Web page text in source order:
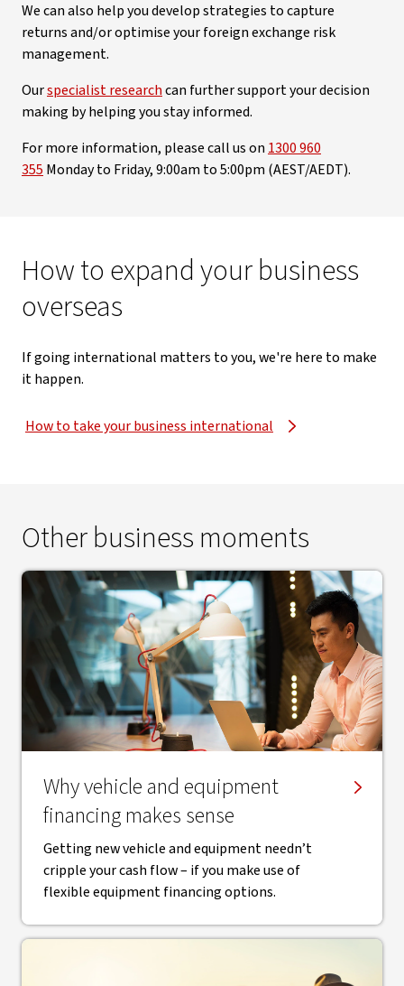
We can also help you develop strategies to capture
returns and/or optimise your foreign exchange risk
management.
Ourspecialist researchcan further support your decision
making by helping you stay informed.
For more information, please call us on 1300 960
355 Monday to Friday, 9:00am to 5:00pm (AEST/AEDT).
How to expand your business
overseas
If going international matters to you, we're here to make
it happen.
How to take your business international
Other business moments
Why vehicle and equipment
financing makes sense
Getting new vehicle and equipment needn’t
cripple your cash flow – if you make use of
flexible equipment financing options.